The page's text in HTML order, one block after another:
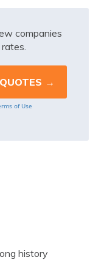
companies
of Use
history